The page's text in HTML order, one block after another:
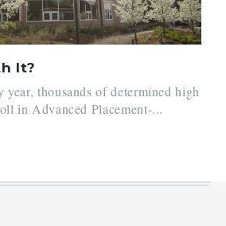
It?
year, thousands of determined high
in Advanced Placement-...